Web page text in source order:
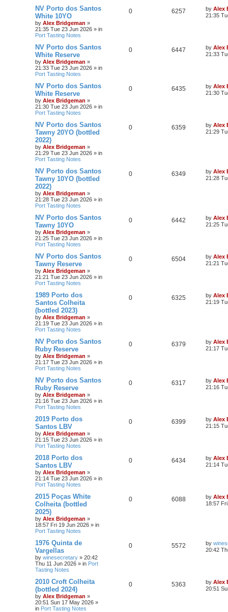
NV Porto dos Santos
White 10YO
by Alex Bridgeman »
21:35 Tue 23 Jun 2026 » in
Port Tasting Notes
0 6257 by Alex
21:35
NV Porto dos Santos
White Reserve
by Alex Bridgeman »
21:33 Tue 23 Jun 2026 » in
Port Tasting Notes
0 6447 by Alex
21:33
NV Porto dos Santos
White Reserve
by Alex Bridgeman »
21:30 Tue 23 Jun 2026 » in
Port Tasting Notes
0 6435 by Alex
21:30
NV Porto dos Santos
Tawny 20YO (bottled
2022)
by Alex Bridgeman »
21:29 Tue 23 Jun 2026 » in
Port Tasting Notes
0 6359 by Alex
21:29
NV Porto dos Santos
Tawny 10YO (bottled
2022)
by Alex Bridgeman »
21:28 Tue 23 Jun 2026 » in
Port Tasting Notes
0 6349 by Alex
21:28
NV Porto dos Santos
Tawny 10YO
by Alex Bridgeman »
21:25 Tue 23 Jun 2026 » in
Port Tasting Notes
0 6442 by Alex
21:25
NV Porto dos Santos
Tawny Reserve
by Alex Bridgeman »
21:21 Tue 23 Jun 2026 » in
Port Tasting Notes
0 6504 by Alex
21:21
1989 Porto dos
Santos Colheita
(bottled 2023)
by Alex Bridgeman »
21:19 Tue 23 Jun 2026 » in
Port Tasting Notes
0 6325 by Alex
21:19
NV Porto dos Santos
Ruby Reserve
by Alex Bridgeman »
21:17 Tue 23 Jun 2026 » in
Port Tasting Notes
0 6379 by Alex
21:17
NV Porto dos Santos
Ruby Reserve
by Alex Bridgeman »
21:16 Tue 23 Jun 2026 » in
Port Tasting Notes
0 6317 by Alex
21:16
2019 Porto dos
Santos LBV
by Alex Bridgeman »
21:15 Tue 23 Jun 2026 » in
Port Tasting Notes
0 6399 by Alex
21:15
2018 Porto dos
Santos LBV
by Alex Bridgeman »
21:14 Tue 23 Jun 2026 » in
Port Tasting Notes
0 6434 by Alex
21:14
2015 Poças White
Colheita (bottled
2025)
by Alex Bridgeman »
18:57 Fri 19 Jun 2026 » in
Port Tasting Notes
0 6088 by Alex
18:57
1976 Quinta de
Vargellas
by winesecretary » 20:42
Thu 11 Jun 2026 » in Port
Tasting Notes
0 5572 by
20:42
2010 Croft Colheita
(bottled 2024)
by Alex Bridgeman »
20:51 Sun 17 May 2026 »
in Port Tasting Notes
0 5363 by Alex
20:51